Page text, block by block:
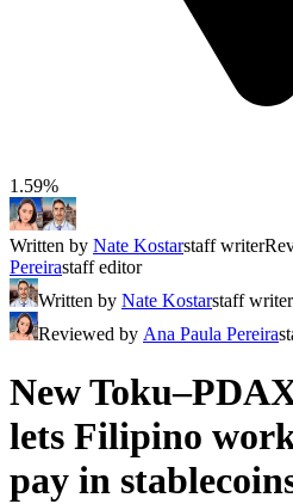
1.59%
Written by Nate Kostarstaff writer
Pereirastaff editor
Written by Nate Kostarstaff writer
Reviewed by Ana Paula Pereira
New
lets Filipino
pay in